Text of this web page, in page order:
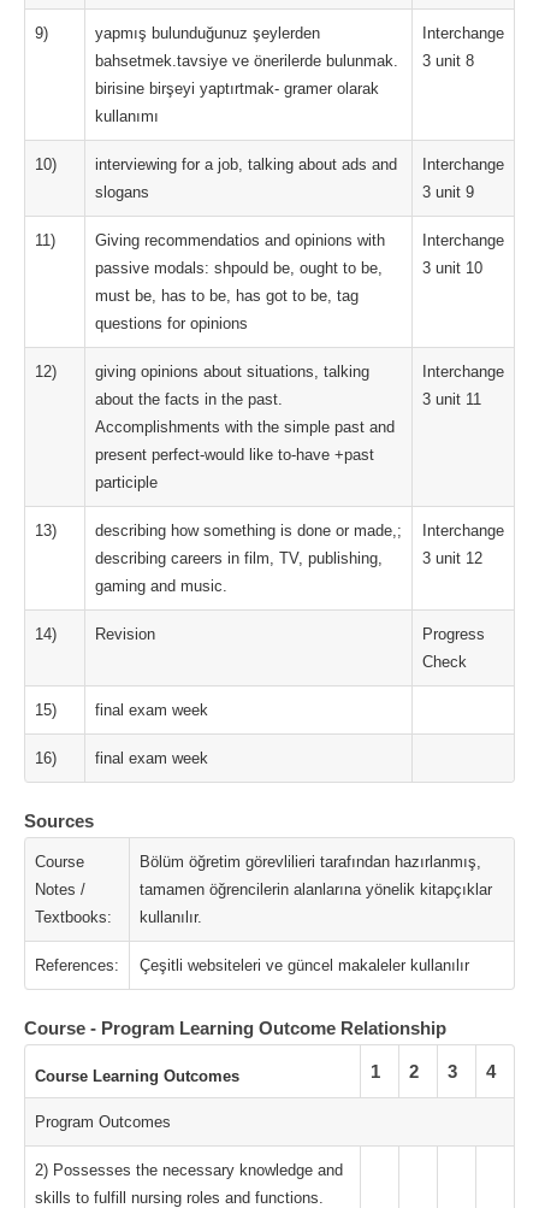
9)
yapmış bulunduğunuz şeylerden
bahsetmek.tavsiye ve önerilerde bulunmak.
birisine birşeyi yaptırtmak- gramer olarak
kullanımı
Interchange
3 unit 8
10)
interviewing for a job, talking about ads and
slogans
Interchange
3 unit 9
11)
Giving recommendatios and opinions with
passive modals: shpould be, ought to be,
must be, has to be, has got to be, tag
questions for opinions
Interchange
3 unit 10
12)
giving opinions about situations, talking
about the facts in the past.
Accomplishments with the simple past and
present perfect-would like to-have +past
participle
Interchange
3 unit 11
13)
describing how something is done or made,;
describing careers in film, TV, publishing,
gaming and music.
Interchange
3 unit 12
14) Revision
Progress
Check
15) final exam week
16) final exam week
Sources
Course
Notes /
Textbooks:
Bölüm öğretim görevlilieri tarafından hazırlanmış,
tamamen öğrencilerin alanlarına yönelik kitapçıklar
kullanılır.
References: Çeşitli websiteleri ve güncel makaleler kullanılır
Course - Program Learning Outcome Relationship
Course Learning Outcomes 1 2 3 4
Program Outcomes
2) Possesses the necessary knowledge and
skills to fulfill nursing roles and functions.